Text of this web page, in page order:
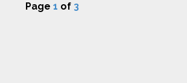
Page 1 of 3